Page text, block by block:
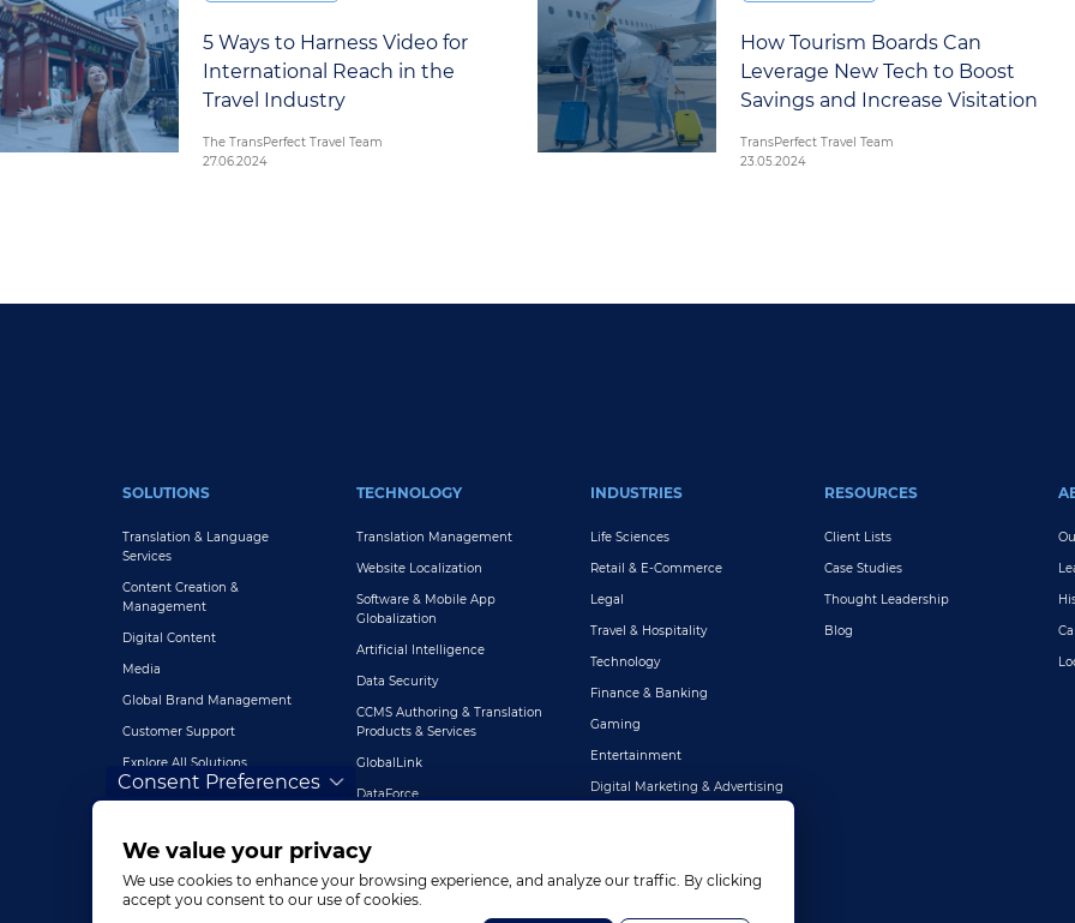
5 Ways to Harness Video for
International Reach in the
Travel Industry
The TransPerfect Travel Team
27.06.2024
How Tourism Boards Can
Leverage New Tech to Boost
Savings and Increase Visitation
TransPerfect Travel Team
23.05.2024
SOLUTIONS
Translation & Language
Services
Content Creation &
Management
Digital Content
Media
Global Brand Management
Customer Support
Explore All Solutions
TECHNOLOGY
Translation Management
Website Localization
Software & Mobile App
Globalization
Artificial Intelligence
Data Security
CCMS Authoring & Translation
Products & Services
GlobalLink
DataForce
INDUSTRIES
Life Sciences
Retail & E-Commerce
Legal
Travel & Hospitality
Technology
Finance & Banking
Gaming
Entertainment
Digital Marketing & Advertising
RESOURCES
Client Lists
Case Studies
Thought Leadership
Blog
Consent Preferences
We value your privacy
We use cookies to enhance your browsing experience, and analyze our traffic. By clicking
accept you consent to our use of cookies.